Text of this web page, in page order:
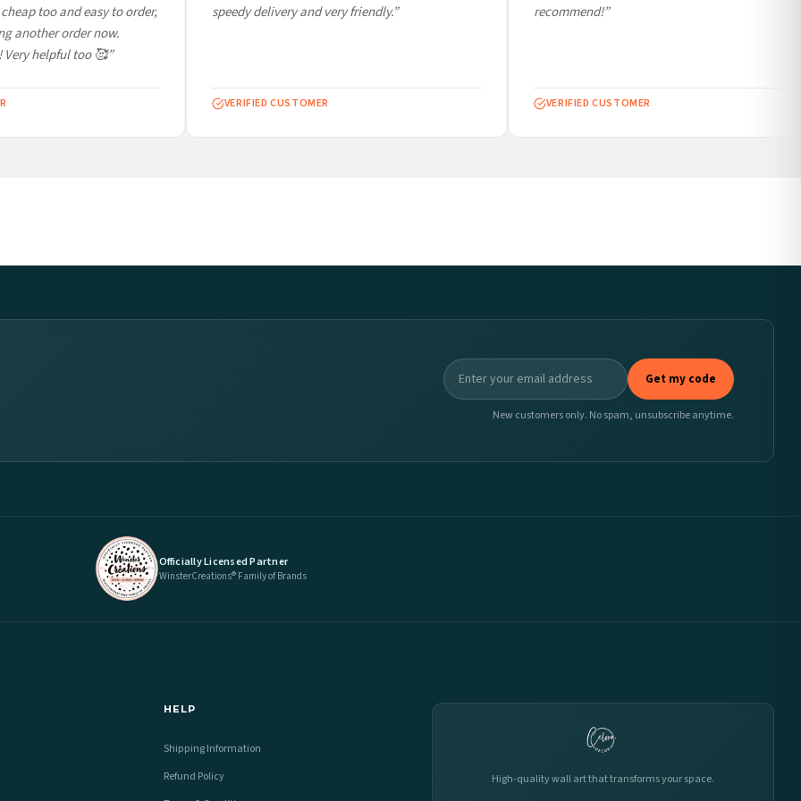
too and easy to order,
another order now.
helpful too 🥰”
speedy delivery and very friendly.”
VERIFIED CUSTOMER
recommend!”
VERIFIED CUSTOMER
Get my code
New customers only. No spam, unsubscribe anytime.
Officially Licensed Partner
WinsterCreations® Family of Brands
High-quality wall art that transforms your space.
HELP
Shipping Information
Refund Policy